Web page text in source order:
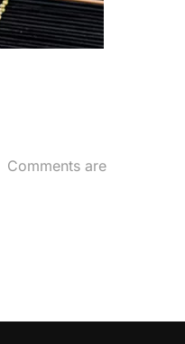
Comments are